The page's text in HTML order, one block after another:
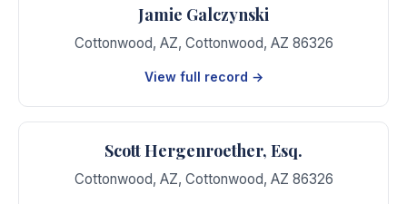
Jamie Galczynski
Cottonwood, AZ, Cottonwood, AZ 86326
View full record →
Scott Hergenroether, Esq.
Cottonwood, AZ, Cottonwood, AZ 86326